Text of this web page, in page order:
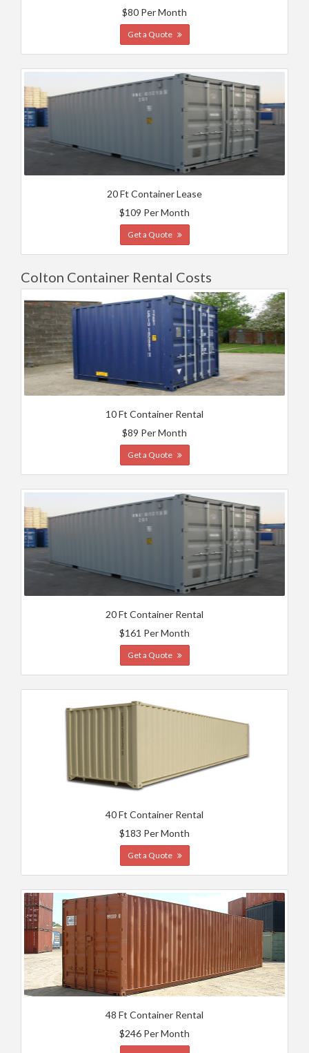
$80 Per Month
Get a Quote
20 Ft Container Lease
$109 Per Month
Get a Quote
Colton Container Rental Costs
10 Ft Container Rental
$89 Per Month
Get a Quote
20 Ft Container Rental
$161 Per Month
Get a Quote
40 Ft Container Rental
$183 Per Month
Get a Quote
48 Ft Container Rental
$246 Per Month